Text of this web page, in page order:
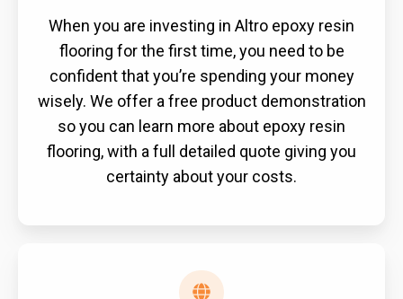
When you are investing in Altro epoxy resin
flooring for the first time, you need to be
confident that you’re spending your money
wisely. We offer a free product demonstration
so you can learn more about epoxy resin
flooring, with a full detailed quote giving you
certainty about your costs.